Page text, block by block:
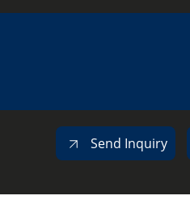
Send Inquiry